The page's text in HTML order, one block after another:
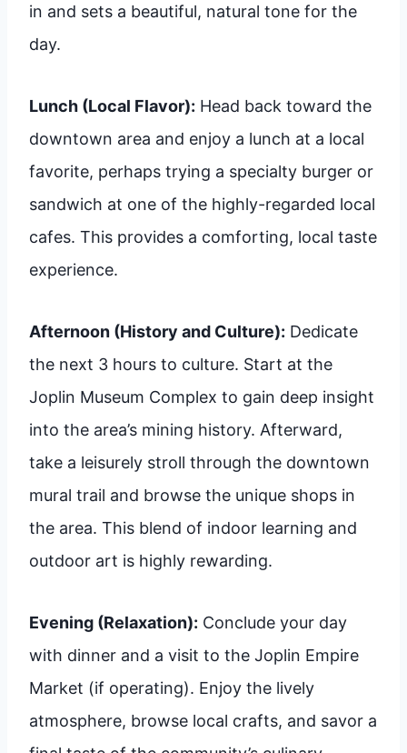
in and sets a beautiful, natural tone for the
day.
Lunch (Local Flavor): Head back toward the
downtown area and enjoy a lunch at a local
favorite, perhaps trying a specialty burger or
sandwich at one of the highly-regarded local
cafes. This provides a comforting, local taste
experience.
Afternoon (History and Culture): Dedicate
the next 3 hours to culture. Start at the
Joplin Museum Complex to gain deep insight
into the area’s mining history. Afterward,
take a leisurely stroll through the downtown
mural trail and browse the unique shops in
the area. This blend of indoor learning and
outdoor art is highly rewarding.
Evening (Relaxation): Conclude your day
with dinner and a visit to the Joplin Empire
Market (if operating). Enjoy the lively
atmosphere, browse local crafts, and savor a